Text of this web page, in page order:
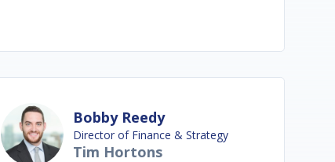
Bobby Reedy
Director of Finance & Strategy
Tim Hortons